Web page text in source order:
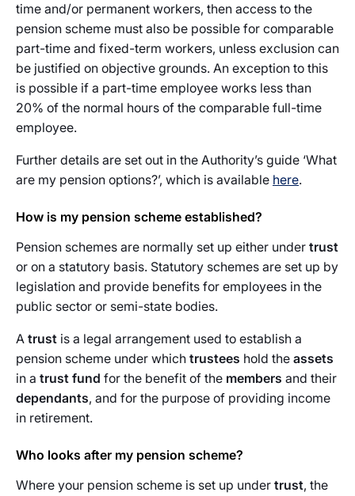
time and/or permanent workers, then access to the
pension scheme must also be possible for comparable
part-time and fixed-term workers, unless exclusion can
be justified on objective grounds. An exception to this
is possible if a part-time employee works less than
20% of the normal hours of the comparable full-time
employee.
Further details are set out in the Authority’s guide ‘What
are my pension options?’, which is available here.
How is my pension scheme established?
Pension schemes are normally set up either under trust
or on a statutory basis. Statutory schemes are set up by
legislation and provide benefits for employees in the
public sector or semi-state bodies.
A trust is a legal arrangement used to establish a
pension scheme under which trustees hold the assets
in a trust fund for the benefit of the members and their
dependants, and for the purpose of providing income
in retirement.
Who looks after my pension scheme?
Where your pension scheme is set up under trust, the